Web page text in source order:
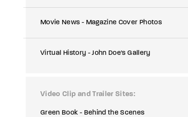
Movie News - Magazine Cover Photos
Virtual History - John Doe's Gallery
Video Clip and Trailer Sites
Green Book - Behind the Scenes